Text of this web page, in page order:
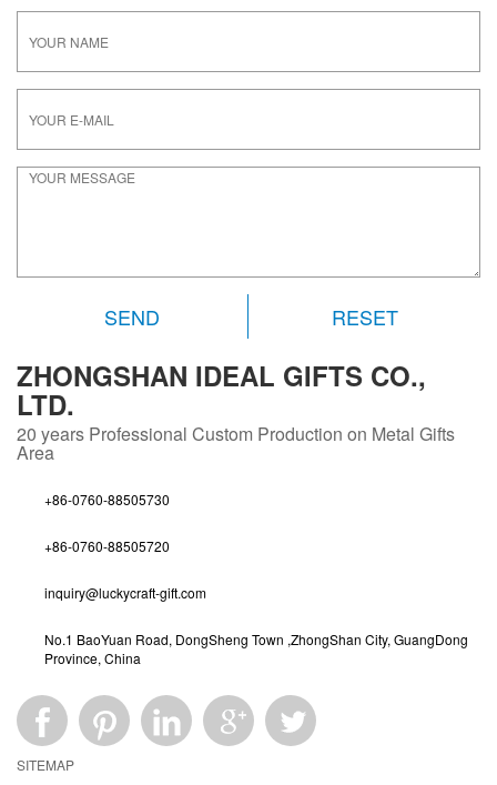
RESET
ZHONGSHAN IDEAL GIFTS CO.,
LTD.
20 years Professional Custom Production on Metal Gifts
Area
+86-0760-88505730
+86-0760-88505720
inquiry@luckycraft-gift.com
No.1 BaoYuan Road, DongSheng Town ,ZhongShan City, GuangDong
Province, China
SITEMAP